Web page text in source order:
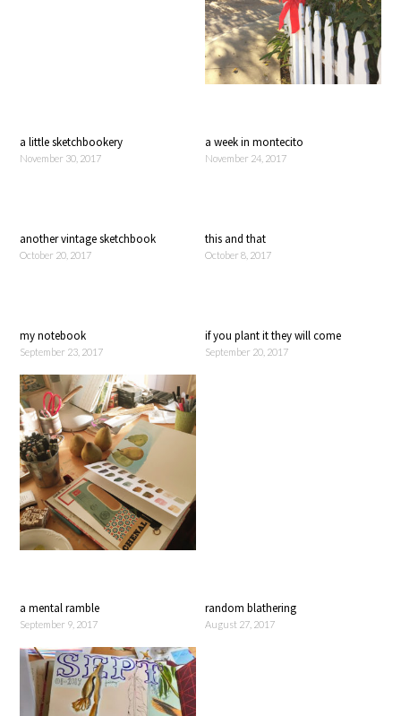
a little sketchbookery
November 30, 2017
a week in montecito
November 24, 2017
another vintage sketchbook
October 20, 2017
this and that
October 8, 2017
my notebook
September 23, 2017
if you plant it they will come
September 20, 2017
a mental ramble
September 9, 2017
random blathering
August 27, 2017